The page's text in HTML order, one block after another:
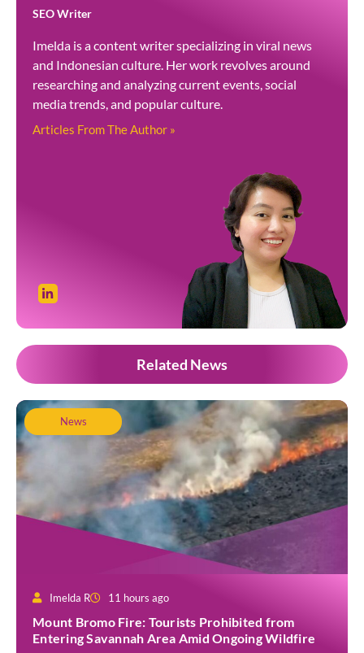
SEO Writer
Imelda is a content writer specializing in viral news
and Indonesian culture. Her work revolves around
researching and analyzing current events, social
media trends, and popular culture.
Articles From The Author »
Related News
News
Imelda R 11 hours ago
Mount Bromo Fire: Tourists Prohibited from
Entering Savannah Area Amid Ongoing Wildfire